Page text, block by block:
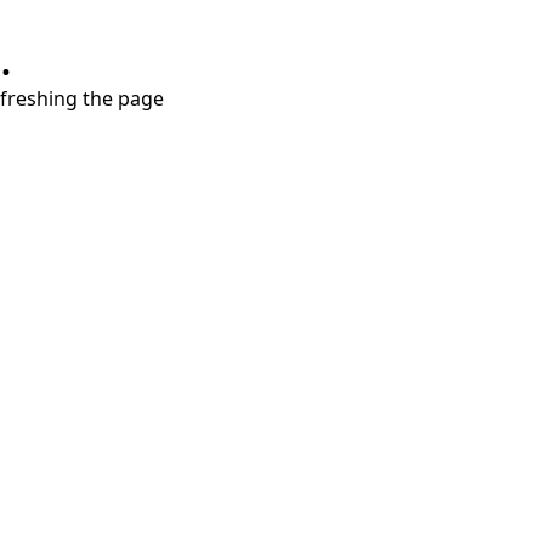
the page